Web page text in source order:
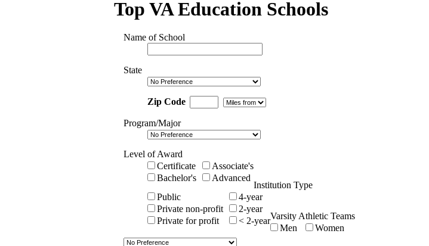
Top VA Education Schools
Name of School
State
Zip Code
Program/Major
Level of Award
Certificate
Bachelor's
Associate's
Advanced
Institution Type
Public
Private non-profit
Private for profit
4-year
2-year
< 2-yearVarsity Athletic Teams
Men
Women